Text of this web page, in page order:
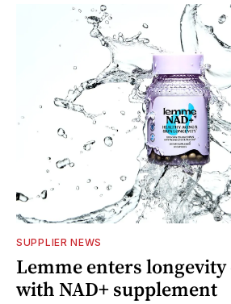
SUPPLIER NEWS
Lemme enters
with NAD+ supplement